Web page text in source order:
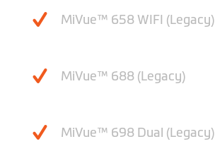
MiVue™ 658 WIFI (Legacy)
MiVue™ 688 (Legacy)
MiVue™ 698 Dual (Legacy)